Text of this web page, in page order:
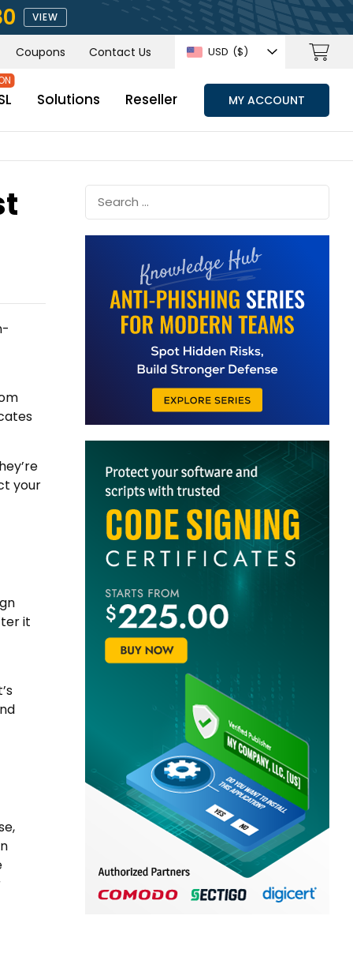
VIEW
Coupons Contact Us USD ($)
Solutions Reseller MY ACCOUNT
your
it